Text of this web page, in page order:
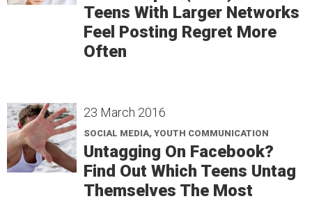
Teens With Larger Networks
Feel Posting Regret More
Often
23 March 2016
SOCIAL MEDIA, YOUTH COMMUNICATION
Untagging On Facebook?
Find Out Which Teens Untag
Themselves The Most